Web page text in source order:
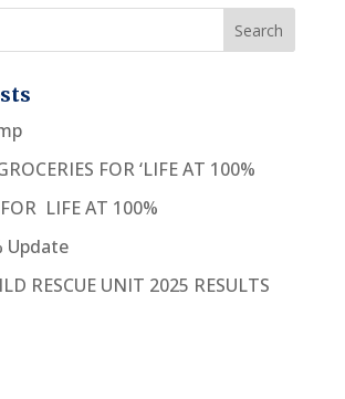
FOR ‘LIFE AT 100%
LIFE AT 100%
Update
RESCUE UNIT 2025 RESULTS